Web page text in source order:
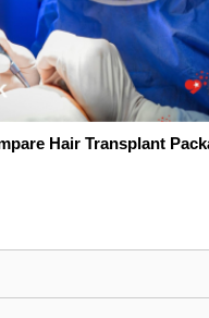
Hair Transplant